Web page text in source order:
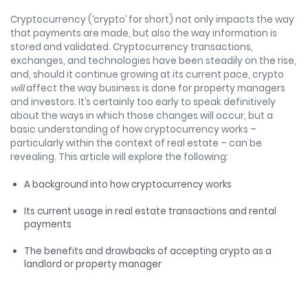
Cryptocurrency (‘crypto’ for short) not only impacts the way
that payments are made, but also the way information is
stored and validated. Cryptocurrency transactions,
exchanges, and technologies have been steadily on the rise,
and, should it continue growing at its current pace, crypto
willaffect the way business is done for property managers
and investors. It’s certainly too early to speak definitively
about the ways in which those changes will occur, but a
basic understanding of how cryptocurrency works –
particularly within the context of real estate – can be
revealing. This article will explore the following:
A background into how cryptocurrency works
Its current usage in real estate transactions and rental
payments
The benefits and drawbacks of accepting crypto as a
landlord or property manager